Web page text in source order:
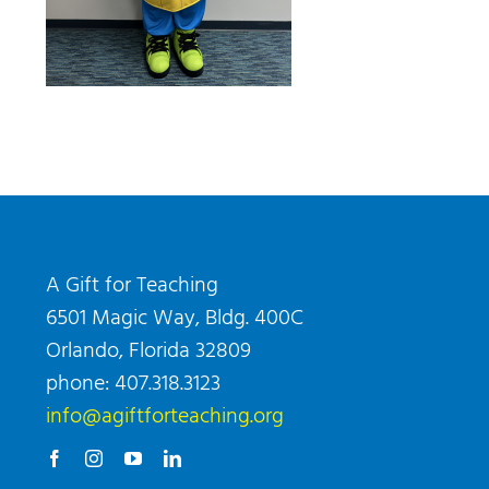
A Gift for Teaching
6501 Magic Way, Bldg. 400C
Orlando, Florida 32809
phone: 407.318.3123
info@agiftforteaching.org